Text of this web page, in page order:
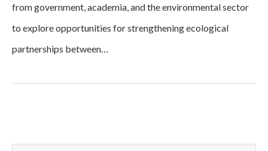
from government, academia, and the environmental sector
to explore opportunities for strengthening ecological
partnerships between…